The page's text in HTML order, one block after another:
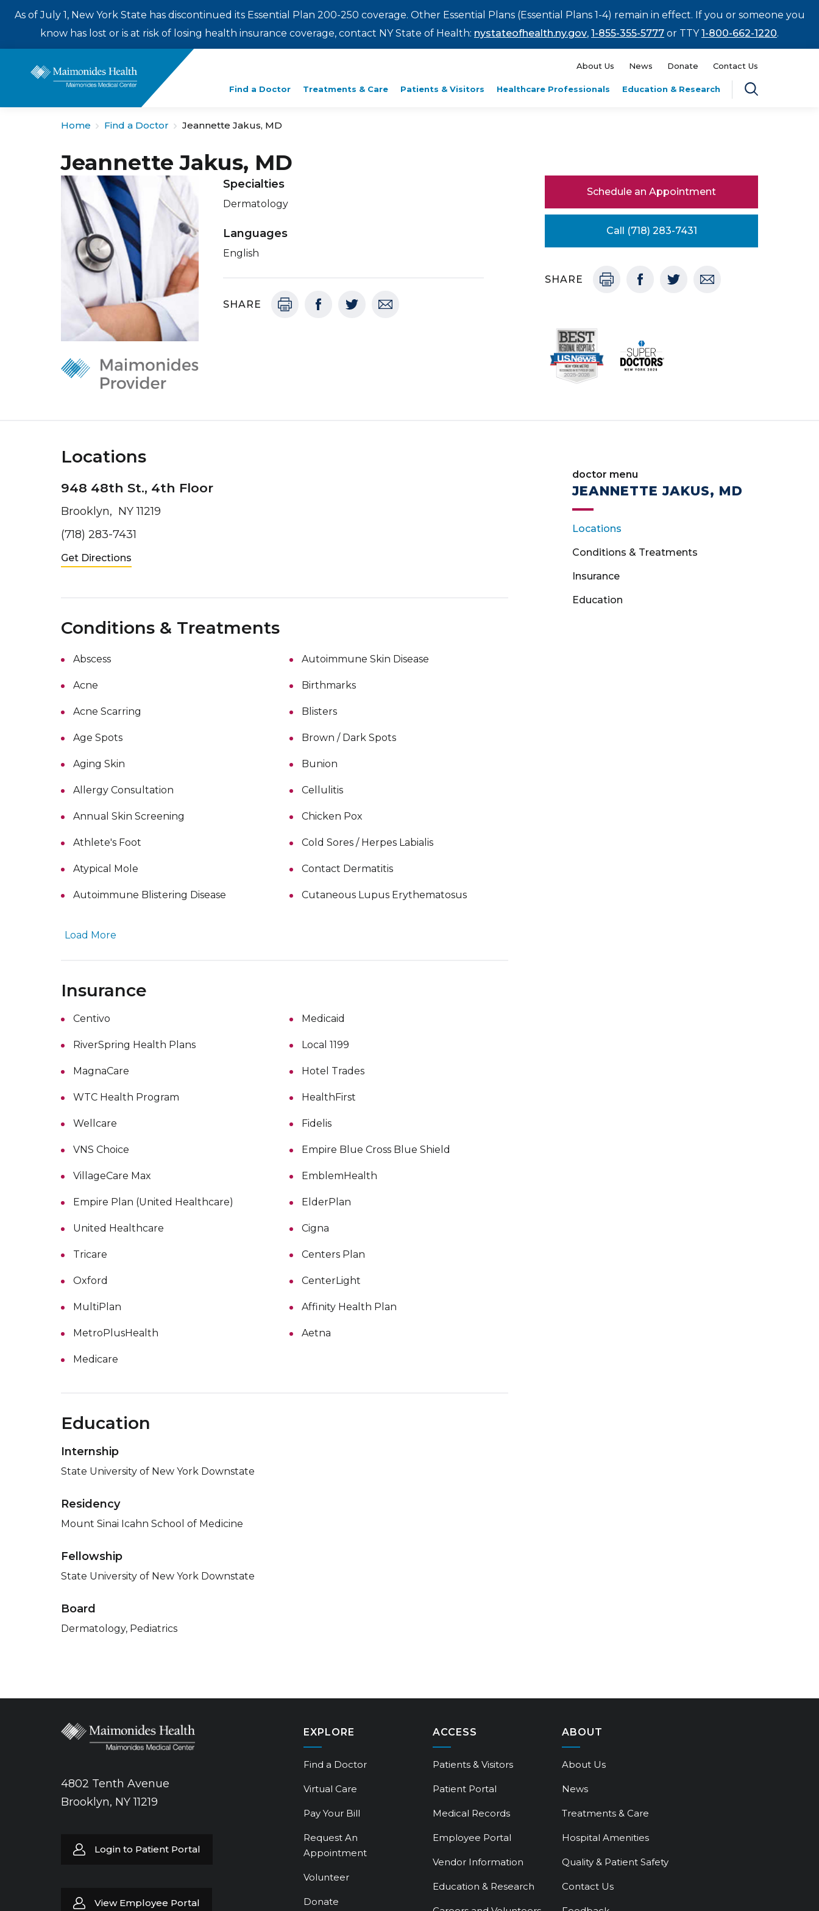
As of July 1, New York State has discontinued its Essential Plan 200-250 coverage. Other Essential Plans (Essential Plans 1-4) remain in effect. If you or someone you
know has lost or is at risk of losing health insurance coverage, contact NY State of Health: nystateofhealth.ny.gov, 1-855-355-5777 or TTY1-800-662-1220.
About Us News Donate Contact Us
Find a Doctor Treatments & Care Patients & Visitors Healthcare Professionals Education & Research
Enter
a
search
Home Find a Doctor Jeannette Jakus, MD
Jeannette Jakus, MD
Specialties
Dermatology
Languages
English
SHARE
Schedule an Appointment
Call (718) 283-7431
SHARE
Locations
948 48th St., 4th Floor
Brooklyn, NY 11219
(718) 283-7431
Get Directions
Conditions & Treatments
Abscess
Acne
Acne Scarring
Age Spots
Aging Skin
Allergy Consultation
Annual Skin Screening
Athlete's Foot
Atypical Mole
Autoimmune Blistering Disease
Autoimmune Skin Disease
Birthmarks
Blisters
Brown / Dark Spots
Bunion
Cellulitis
Chicken Pox
Cold Sores / Herpes Labialis
Contact Dermatitis
Cutaneous Lupus Erythematosus
Load More
Insurance
Centivo
RiverSpring Health Plans
MagnaCare
WTC Health Program
Wellcare
VNS Choice
VillageCare Max
Empire Plan (United Healthcare)
United Healthcare
Tricare
Oxford
MultiPlan
MetroPlusHealth
Medicare
Medicaid
Local 1199
Hotel Trades
HealthFirst
Fidelis
Empire Blue Cross Blue Shield
EmblemHealth
ElderPlan
Cigna
Centers Plan
CenterLight
Affinity Health Plan
Aetna
Education
Internship
State University of New York Downstate
Residency
Mount Sinai Icahn School of Medicine
Fellowship
State University of New York Downstate
Board
Dermatology, Pediatrics
doctor menu
JEANNETTE JAKUS, MD
Locations
Conditions & Treatments
Insurance
Education
4802 Tenth Avenue
Brooklyn, NY 11219
Login to Patient Portal
View Employee Portal
EXPLORE
Find a Doctor
Virtual Care
Pay Your Bill
Request An
Appointment
Volunteer
Donate
ACCESS
Patients & Visitors
Patient Portal
Medical Records
Employee Portal
Vendor Information
Education & Research
ABOUT
About Us
News
Treatments & Care
Hospital Amenities
Quality & Patient Safety
Contact Us